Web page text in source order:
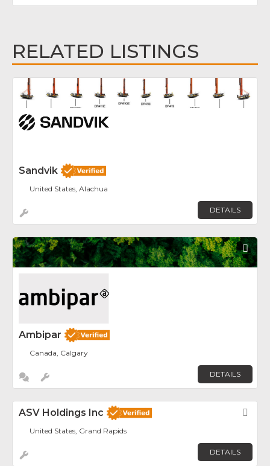
RELATED LISTINGS
Sandvik
United States, Alachua
DETAILS
Ambipar
Canada, Calgary
DETAILS
ASV Holdings Inc
United States, Grand Rapids
DETAILS